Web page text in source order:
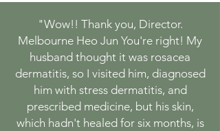
"Wow!! Thank you, Director.
Melbourne Heo Jun You're right! My
husband thought it was rosacea
dermatitis, so I visited him, diagnosed
him with stress dermatitis, and
prescribed medicine, but his skin,
which hadn't healed for six months, is